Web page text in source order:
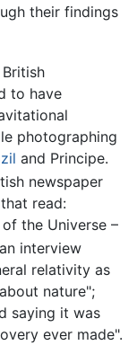
their findings
to have
photographing
and Principe.
newspaper
read:
the Universe –
interview
relativity as
nature";
saying it was
ever made".